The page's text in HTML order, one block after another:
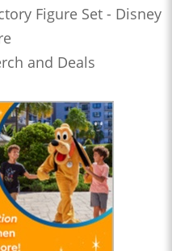
Figure Set - Disney
and Deals